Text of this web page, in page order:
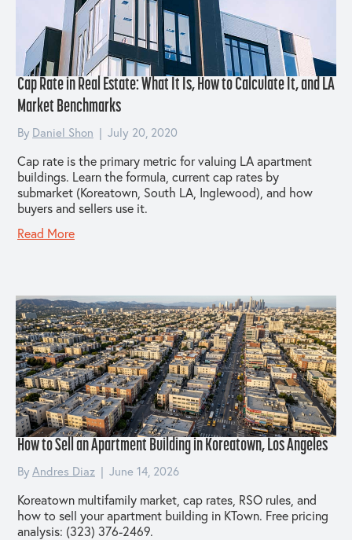
Cap Rate in Real Estate: What It Is, How to Calculate It, and LA
Market Benchmarks
By Daniel Shon | July 20, 2020
Cap rate is the primary metric for valuing LA apartment
buildings. Learn the formula, current cap rates by
submarket (Koreatown, South LA, Inglewood), and how
buyers and sellers use it.
Read More
How to Sell an Apartment Building in Koreatown, Los Angeles
By Andres Diaz | June 14, 2026
Koreatown multifamily market, cap rates, RSO rules, and
how to sell your apartment building in KTown. Free pricing
analysis: (323) 376-2469.